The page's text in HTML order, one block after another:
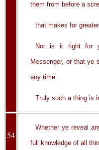
them from before a
that makes for
Nor is it right for
Messenger, or that ye
any time.
Truly such a thing is
54
Whether ye reveal
full knowledge of all